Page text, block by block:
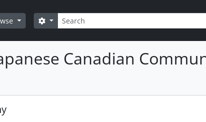
Search
Search options
Canadian
27 - Swiss Consul-General - Wartime Protection of
28 - Symposium - Japanese Canadians in Quebec
- Tashme Internment Camp
30 - Tribune Juive
31 - University of British Columbia - Archives & Library
- Vancouver Buddhist Church
34 - Visitors from Japan to Canada
- War Measures Act Conference